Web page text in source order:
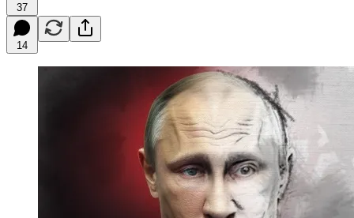
37
14